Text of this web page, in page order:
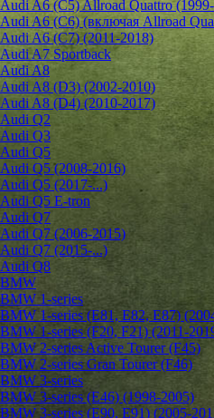
Audi A6 (C5) Allroad Quattro
Audi A6 (C6) (включая Allroad
Audi A6 (C7) (2011-2018)
Audi A7 Sportback
Audi A8
Audi A8 (D3) (2002-2010)
Audi A8 (D4) (2010-2017)
Audi Q2
Audi Q3
Audi Q5
Audi Q5 (2008-2016)
Audi Q5 (2017-...)
Audi Q5 E-tron
Audi Q7
Audi Q7 (2006-2015)
Audi Q7 (2015-...)
Audi Q8
BMW
BMW 1-series
BMW 1-series (E81, E82, E87)
BMW 1-series (F20, F21) (2011-
BMW 2-series Active Tourer (F45)
BMW 2-series Gran Tourer (F46)
BMW 3-series
BMW 3-series (E46) (1998-2005)
BMW 3-series (E90, E91) (2005-